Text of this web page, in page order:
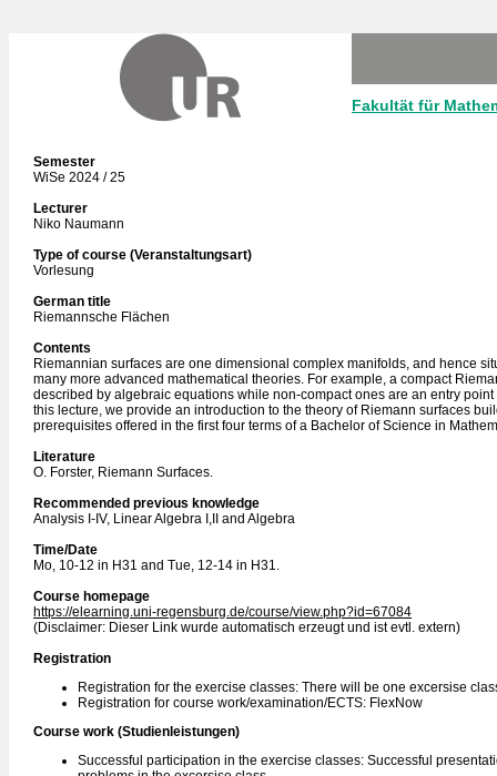
Fakultät für
Semester
WiSe 2024 / 25
Lecturer
Niko Naumann
Type of course (Veranstaltungsart)
Vorlesung
German title
Riemannsche Flächen
Contents
Riemannian surfaces are one dimensional complex manifolds, and hence
many more advanced mathematical theories. For example, a compact
described by algebraic equations while non-compact ones are an entry point
this lecture, we provide an introduction to the theory of Riemann surfaces
prerequisites offered in the first four terms of a Bachelor of Science in
Literature
O. Forster, Riemann Surfaces.
Recommended previous knowledge
Analysis I-IV, Linear Algebra I,II and Algebra
Time/Date
Mo, 10-12 in H31 and Tue, 12-14 in H31.
Course homepage
https://elearning.uni-regensburg.de/course/view.php?id=67084
(Disclaimer: Dieser Link wurde automatisch erzeugt und ist evtl. extern)
Registration
Registration for the exercise classes: There will be one excersise
Registration for course work/examination/ECTS: FlexNow
Course work (Studienleistungen)
Successful participation in the exercise classes: Successful